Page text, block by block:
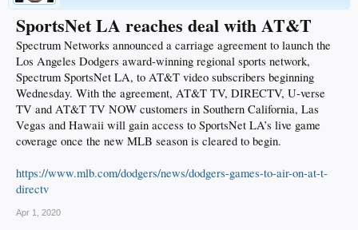
SportsNet LA reaches deal with AT&T
Spectrum Networks announced a carriage agreement to launch the
Los Angeles Dodgers award-winning regional sports network,
Spectrum SportsNet LA, to AT&T video subscribers beginning
Wednesday. With the agreement, AT&T TV, DIRECTV, U-verse
TV and AT&T TV NOW customers in Southern California, Las
Vegas and Hawaii will gain access to SportsNet LA’s live game
coverage once the new MLB season is cleared to begin.
https://www.mlb.com/dodgers/news/dodgers-games-to-air-on-at-t-
directv
Apr 1, 2020